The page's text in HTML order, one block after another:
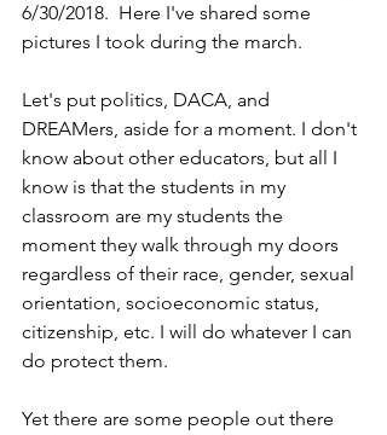
6/30/2018.  Here I've shared some
pictures I took during the march.
Let's put politics, DACA, and
DREAMers, aside for a moment. I don't
know about other educators, but all I
know is that the students in my
classroom are my students the
moment they walk through my doors
regardless of their race, gender, sexual
orientation, socioeconomic status,
citizenship, etc. I will do whatever I can
do protect them.
Yet there are some people out there